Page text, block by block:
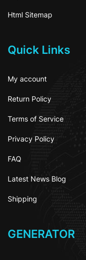
Html Sitemap
Quick Links
My account
Return Policy
Terms of Service
Privacy Policy
FAQ
Latest News Blog
Shipping
GENERATOR